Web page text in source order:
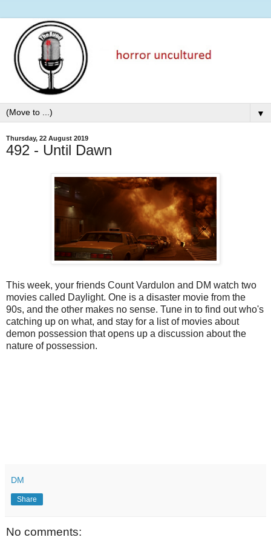
▼
Thursday, 22 August 2019
492 - Until Dawn
This week, your friends Count Vardulon and DM watch two
movies called Daylight. One is a disaster movie from the
90s, and the other makes no sense. Tune in to find out who's
catching up on what, and stay for a list of movies about
demon possession that opens up a discussion about the
nature of possession.
DM
Share
No comments: